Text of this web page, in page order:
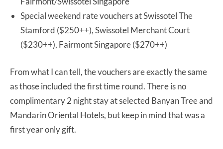
Special weekend rate vouchers at Swissotel The
Stamford ($250++), Swissotel Merchant Court
($230++), Fairmont Singapore ($270++)
From what I can tell, the vouchers are exactly the same
as those included the first time round. There is no
complimentary 2 night stay at selected Banyan Tree and
Mandarin Oriental Hotels, but keep in mind that was a
first year only gift.